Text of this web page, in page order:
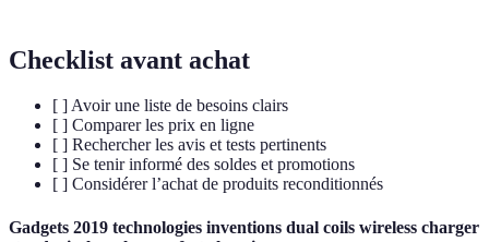
Checklist avant achat
[ ] Avoir une liste de besoins clairs
[ ] Comparer les prix en ligne
[ ] Rechercher les avis et tests pertinents
[ ] Se tenir informé des soldes et promotions
[ ] Considérer l’achat de produits reconditionnés
Gadgets 2019 technologies inventions dual coils wireless charger